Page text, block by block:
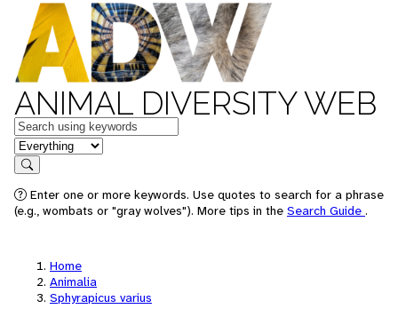
ANIMAL DIVERSITY WEB
Keywords
in feature
Search
Enter one or more keywords. Use quotes to search for a phrase
(e.g., wombats or "gray wolves"). More tips in the Search Guide .
Home
Animalia
Sphyrapicus varius